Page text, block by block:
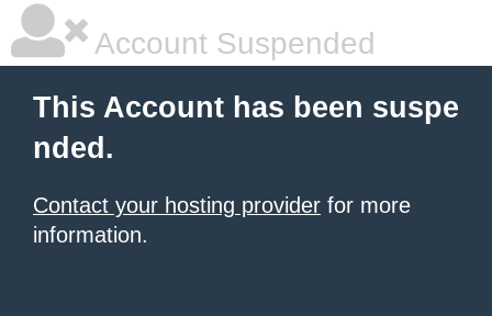
Account Suspended
This Account has been suspe
nded.
Contact your hosting provider for more
information.